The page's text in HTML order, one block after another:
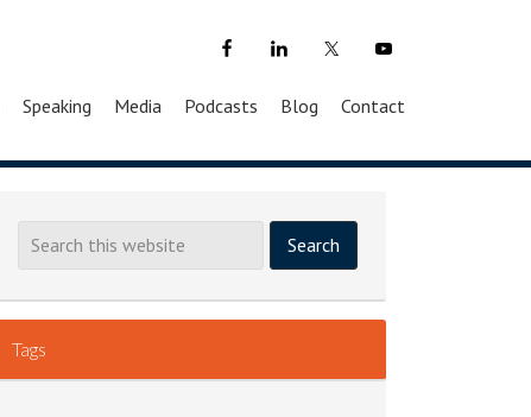
Speaking Media Podcasts Blog Contact
Tags